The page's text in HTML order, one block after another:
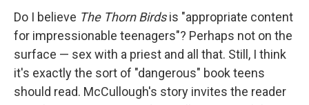
Do I believe The Thorn Birdsis "appropriate content
for impressionable teenagers"? Perhaps not on the
surface — sex with a priest and all that. Still, I think
it's exactly the sort of "dangerous" book teens
should read. McCullough's story invites the reader